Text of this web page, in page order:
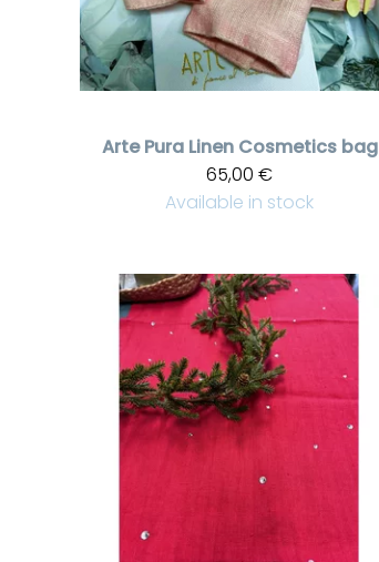
Arte Pura Linen Cosmetics bag
65,00 €
Available in stock